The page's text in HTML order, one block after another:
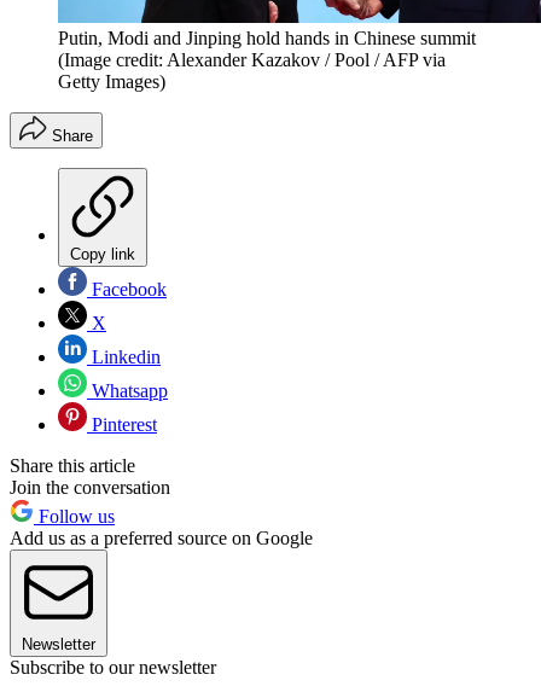
Putin, Modi and Jinping hold hands in Chinese summit
(Image credit: Alexander Kazakov / Pool / AFP via
Getty Images)
Share
Copy link
Facebook
X
Linkedin
Whatsapp
Pinterest
Share this article
Join the conversation
Follow us
Add us as a preferred source on Google
Newsletter
Subscribe to our newsletter